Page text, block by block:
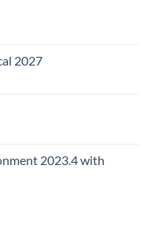
2027
2023.4 with